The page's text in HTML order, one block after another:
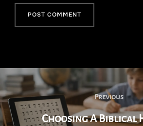
Post
Navigation
Previous
Previous
Choosing A Biblical